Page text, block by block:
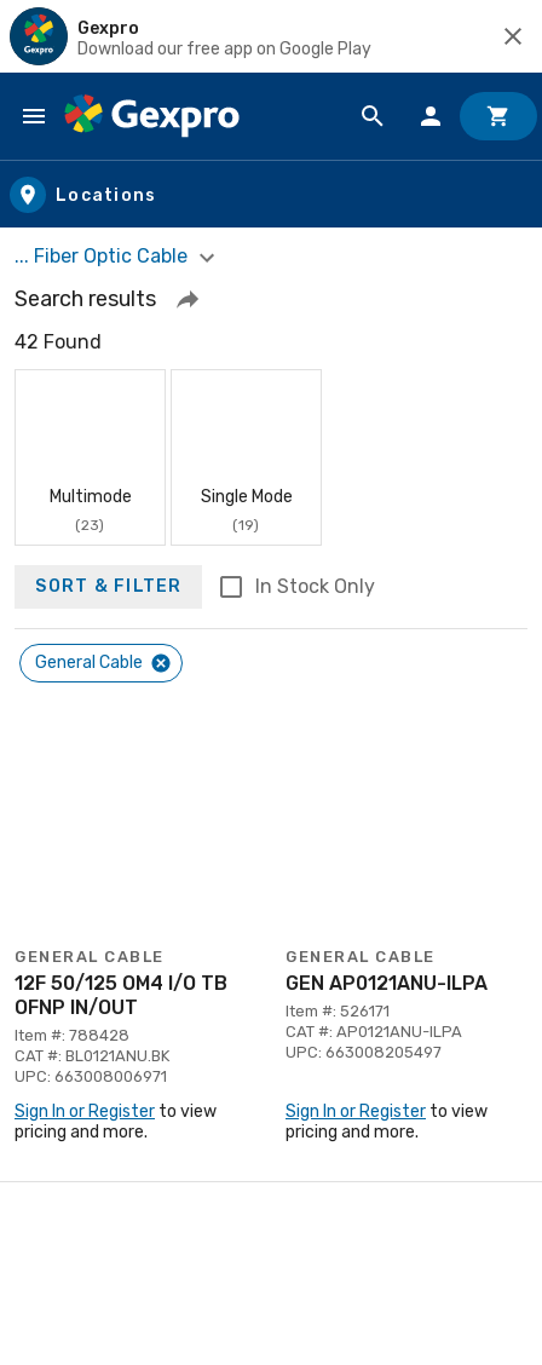
Gexpro
Download our free app on Google Play
Skip to main content
Locations
... Fiber Optic Cable
Search results
42 Found
Multimode
(23)
Single Mode
(19)
SORT & FILTER In Stock Only
General Cable
GENERAL CABLE
12F 50/125 OM4 I/O TB
OFNP IN/OUT
Item #: 788428
CAT #: BL0121ANU.BK
UPC: 663008006971
Sign In or Register to view
pricing and more.
GENERAL CABLE
GEN AP0121ANU-ILPA
Item #: 526171
CAT #: AP0121ANU-ILPA
UPC: 663008205497
Sign In or Register to view
pricing and more.